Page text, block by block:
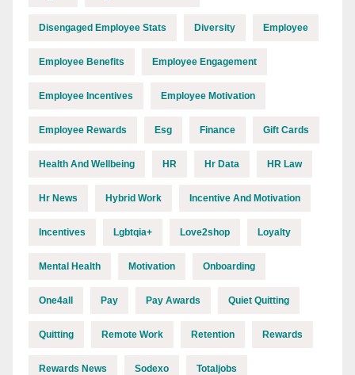
Disengaged Employee Stats Diversity Employee
Employee Benefits Employee Engagement
Employee Incentives Employee Motivation
Employee Rewards Esg Finance Gift Cards
Health And Wellbeing HR Hr Data HR Law
Hr News Hybrid Work Incentive And Motivation
Incentives Lgbtqia+ Love2shop Loyalty
Mental Health Motivation Onboarding
One4all Pay Pay Awards Quiet Quitting
Quitting Remote Work Retention Rewards
Rewards News Sodexo Totaljobs